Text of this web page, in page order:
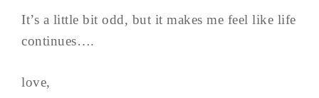
It’s a little bit odd, but it makes me feel like life
continues….
love,